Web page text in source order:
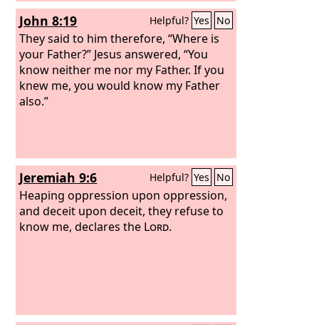
John 8:19 Helpful? Yes No
They said to him therefore, “Where is
your Father?” Jesus answered, “You
know neither me nor my Father. If you
knew me, you would know my Father
also.”
Jeremiah 9:6 Helpful? Yes No
Heaping oppression upon oppression,
and deceit upon deceit, they refuse to
know me, declares the Lord.